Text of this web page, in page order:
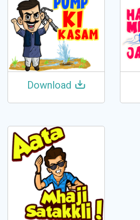
Download